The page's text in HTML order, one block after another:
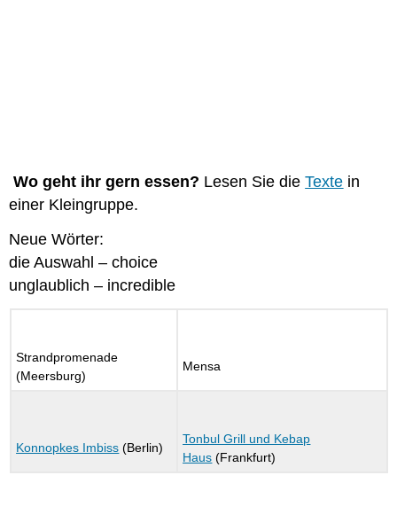
Wo geht ihr gern essen? Lesen Sie dieTexte in
einer Kleingruppe.
Neue Wörter:
die Auswahl – choice
unglaublich – incredible
Strandpromenade
(Meersburg)
Mensa
Konnopkes Imbiss (Berlin)
Tonbul Grill und Kebap
Haus (Frankfurt)